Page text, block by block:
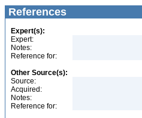
References
Expert(s):
Expert:
Notes:
Reference for:
Other Source(s):
Source:
Acquired:
Notes:
Reference for: